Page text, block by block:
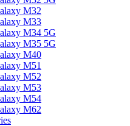
M32
M33
M34 5G
M35 5G
M40
M51
M52
M53
M54
M62